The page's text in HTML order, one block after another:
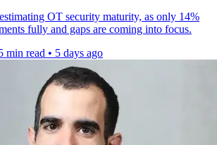
OT security maturity, as only 14%
fully and gaps are coming into focus.
min read • 5 days ago